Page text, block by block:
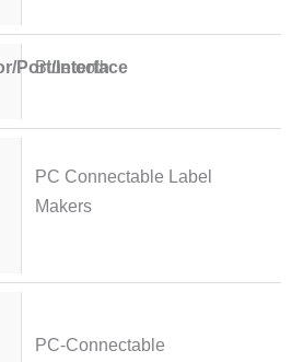
Port/Interface
Bluetooth
PC Connectable Label
Makers
PC-Connectable